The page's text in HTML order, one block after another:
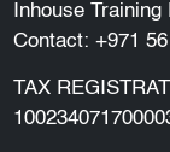
Inhouse Training
Contact: +971
TAX